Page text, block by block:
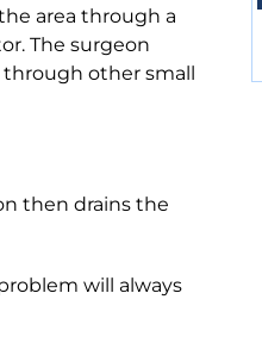
area through a
The surgeon
other small
then drains the
will always